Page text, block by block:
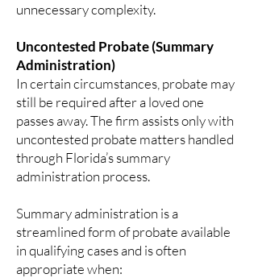
unnecessary complexity.
Uncontested Probate (Summary
Administration)
In certain circumstances, probate may
still be required after a loved one
passes away. The firm assists only with
uncontested probate matters handled
through Florida’s summary
administration process.
Summary administration is a
streamlined form of probate available
in qualifying cases and is often
appropriate when: